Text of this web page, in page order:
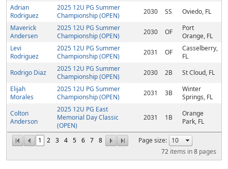
1 2 3 4 5 6 7 8
Page size:
72 items in8 pages
Adrian
Rodriguez
2025 12U PG Summer
Championship (OPEN)
2030 SS
Oviedo, FL
Maverick
Andersen
2025 12U PG Summer
Championship (OPEN)
2030 OF
Port
Orange, FL
Levi
Rodriguez
2025 12U PG Summer
Championship (OPEN)
2031 OF
Casselberry,
FL
Rodrigo Diaz
2025 12U PG Summer
Championship (OPEN)
2030 2B
St Cloud, FL
Elijah
Morales
2025 12U PG Summer
Championship (OPEN)
2031 3B
Winter
Springs, FL
Colton
Anderson
2025 12U PG East
Memorial Day Classic
(OPEN)
2031 1B
Orange
Park, FL